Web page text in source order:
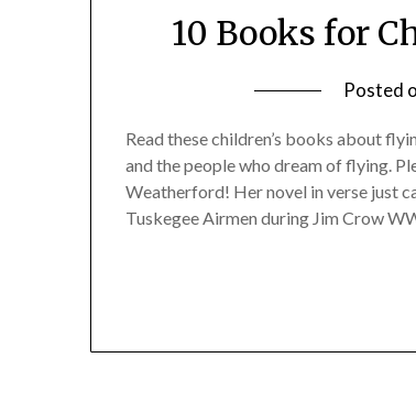
10 Books for
Posted
Read these children’s books about
and the people who dream of flying.
Weatherford! Her novel in verse just
Tuskegee Airmen during Jim Crow